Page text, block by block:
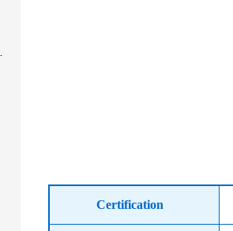
Certification